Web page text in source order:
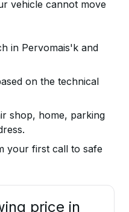
vehicle cannot move
in Pervomais'k and
on the technical
shop, home, parking
your first call to safe
price in